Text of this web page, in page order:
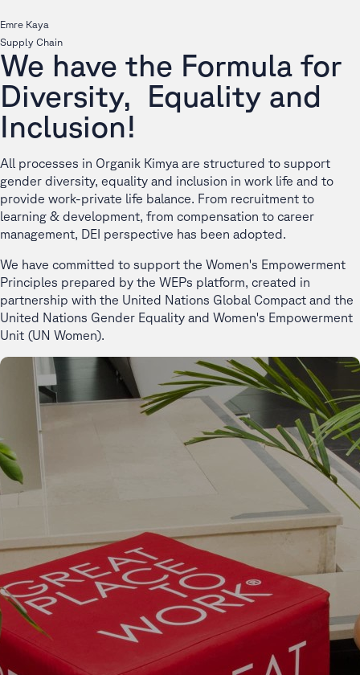
Emre Kaya
Supply Chain
We have the Formula for
Diversity, Equality and
Inclusion!
All processes in Organik Kimya are structured to support
gender diversity, equality and inclusion in work life and to
provide work-private life balance. From recruitment to
learning & development, from compensation to career
management, DEI perspective has been adopted.
We have committed to support the Women's Empowerment
Principles prepared by the WEPs platform, created in
partnership with the United Nations Global Compact and the
United Nations Gender Equality and Women's Empowerment
Unit (UN Women).